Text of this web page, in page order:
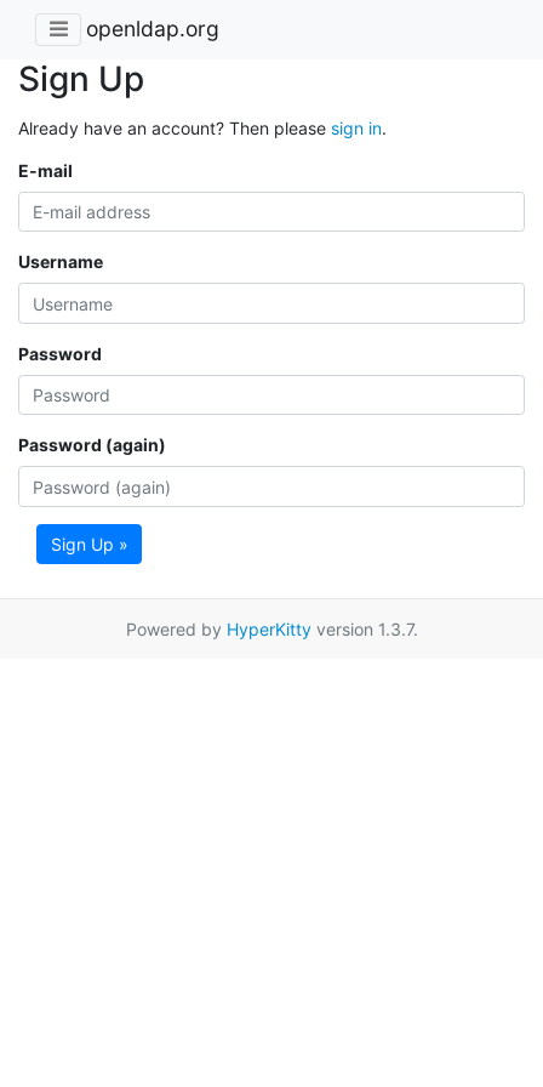
openldap.org
Sign Up
Already have an account? Then please sign in.
E-mail
Username
Password
Password (again)
Sign Up »
Powered by HyperKittyversion 1.3.7.